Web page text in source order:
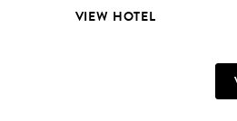
VIEW HOTEL